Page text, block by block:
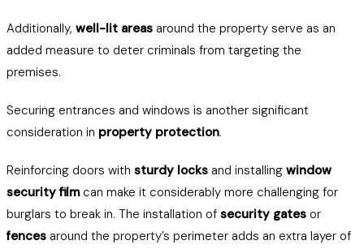
Additionally, well-lit areas around the property serve as an
added measure to deter criminals from targeting the
premises.
Securing entrances and windows is another significant
consideration in property protection.
Reinforcing doors with sturdy locks and installing window
security filmcan make it considerably more challenging for
burglars to break in. The installation of security gates or
fences around the property’s perimeter adds an extra layer of